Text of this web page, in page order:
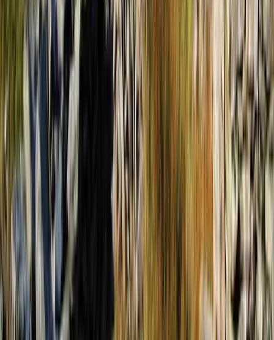
Hiking
4-Day Hiking and Horse Riding Tour in
Voskopoja Vithkuq
From €